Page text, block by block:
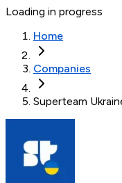
Loading in progress
Home
Companies
Superteam